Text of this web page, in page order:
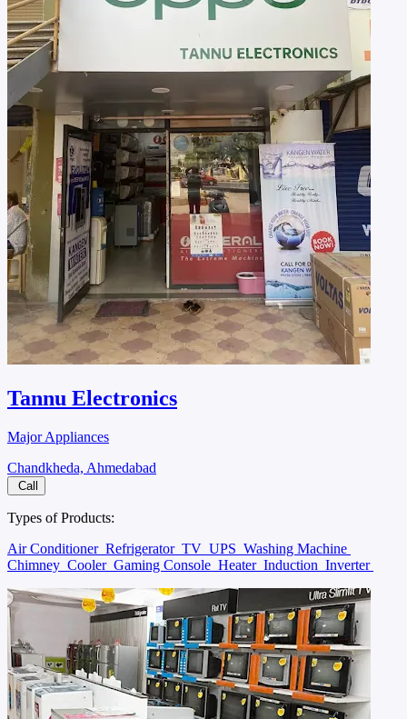
Tannu Electronics
Major Appliances
Chandkheda, Ahmedabad
Call
Types of Products:
Air Conditioner Refrigerator TV UPS Washing Machine
Chimney Cooler Gaming Console Heater Induction Inverter